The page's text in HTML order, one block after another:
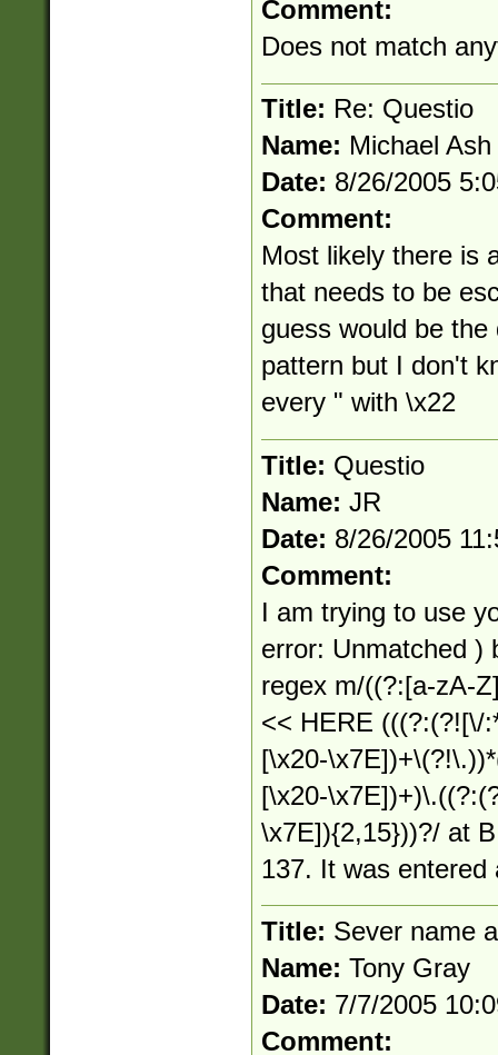
Comment:
Does not match
Title: Re: Questio
Name: Michael Ash
Date: 8/26/2005
Comment:
Most likely there is
that needs to be
guess would be
pattern but I don't
every " with \x22
Title: Questio
Name: JR
Date: 8/26/2005
Comment:
I am trying to use
error: Unmatched )
regex m/((?:[a-zA-
<< HERE (((?:(?![\/
[\x20-
[\x20-
\x7E]){2,15}))?/ at
137. It was entered
Title: Sever name
Name: Tony Gray
Date: 7/7/2005
Comment: